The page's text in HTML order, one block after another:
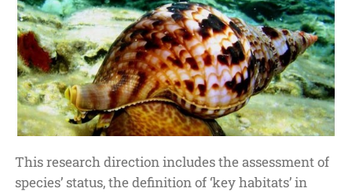
This research direction includes the assessment of
species’ status, the definition of ‘key habitats’ in